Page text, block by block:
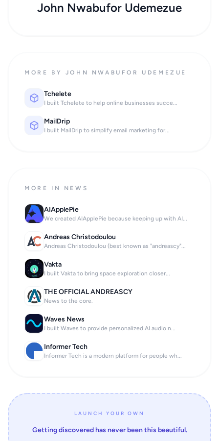
John Nwabufor Udemezue
MORE BY JOHN NWABUFOR UDEMEZUE
Tchelete
I built Tchelete to help online businesses succe...
MailDrip
I built MailDrip to simplify email marketing for...
MORE IN NEWS
AIApplePie
We created AIApplePie because keeping up with AI...
Andreas Christodoulou
Andreas Christodoulou (best known as "andreascy"...
Vakta
I built Vakta to bring space exploration closer...
THE OFFICIAL ANDREASCY
News to the core.
Waves News
I built Waves to provide personalized AI audio n...
Informer Tech
Informer Tech is a modern platform for people wh...
LAUNCH YOUR OWN
Getting discovered has never been this beautiful.